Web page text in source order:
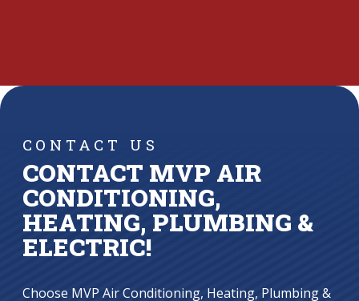
CONTACT US
CONTACT MVP AIR
CONDITIONING,
HEATING, PLUMBING &
ELECTRIC!
Choose MVP Air Conditioning, Heating, Plumbing &